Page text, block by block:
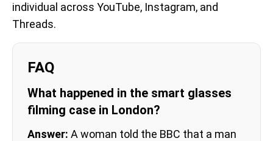
individual across YouTube, Instagram, and
Threads.
FAQ
What happened in the smart glasses
filming case in London?
Answer: A woman told the BBC that a man